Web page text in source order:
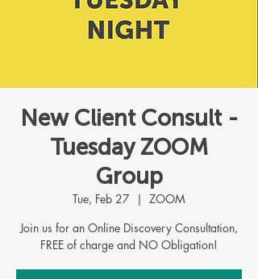
New Client Consult -
Tuesday ZOOM
Group
Tue, Feb 27
  |
ZOOM
Join us for an Online Discovery Consultation,
FREE of charge and NO Obligation!